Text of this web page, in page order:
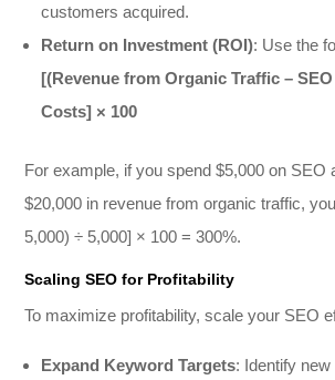
customers acquired.
Return on Investment (ROI): Use the
[(Revenue from Organic Traffic –
Costs] × 100
For example, if you spend $5,000 on SEO
$20,000 in revenue from organic traffic,
5,000) ÷ 5,000] × 100 = 300%.
Scaling SEO for Profitability
To maximize profitability, scale your SEO
Expand Keyword Targets: Identify